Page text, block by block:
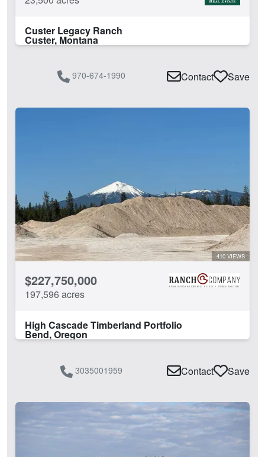
Custer Legacy Ranch
Custer, Montana
970-674-1990 Contact Save
410 VIEWS
$227,750,000
197,596 acres
High Cascade Timberland Portfolio
Bend, Oregon
3035001959 Contact Save